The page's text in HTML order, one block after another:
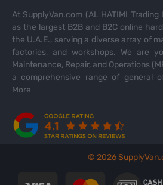
At SupplyVan.com (AL HATIMI
as the largest B2B and B2C online
the U.A.E., serving a diverse array of
factories, and workshops. We are
Maintenance, Repair, and Operations
a comprehensive range of general
More
© 2026